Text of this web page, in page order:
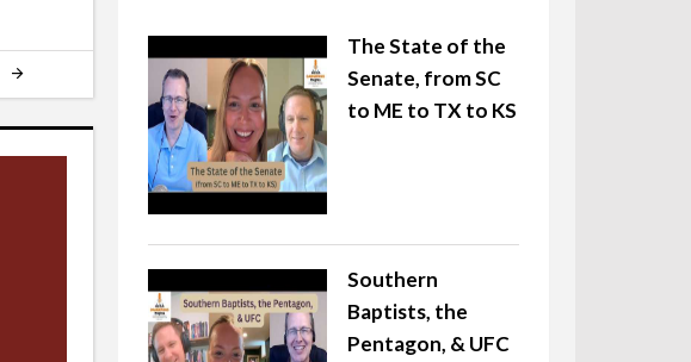
The State of the
Senate, from SC
to ME to TX to KS
Southern
Baptists, the
Pentagon, & UFC